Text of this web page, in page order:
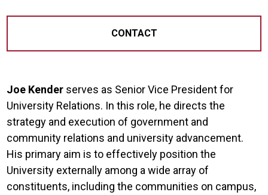
CONTACT
Joe Kender serves as Senior Vice President for
University Relations. In this role, he directs the
strategy and execution of government and
community relations and university advancement.
His primary aim is to effectively position the
University externally among a wide array of
constituents, including the communities on campus,